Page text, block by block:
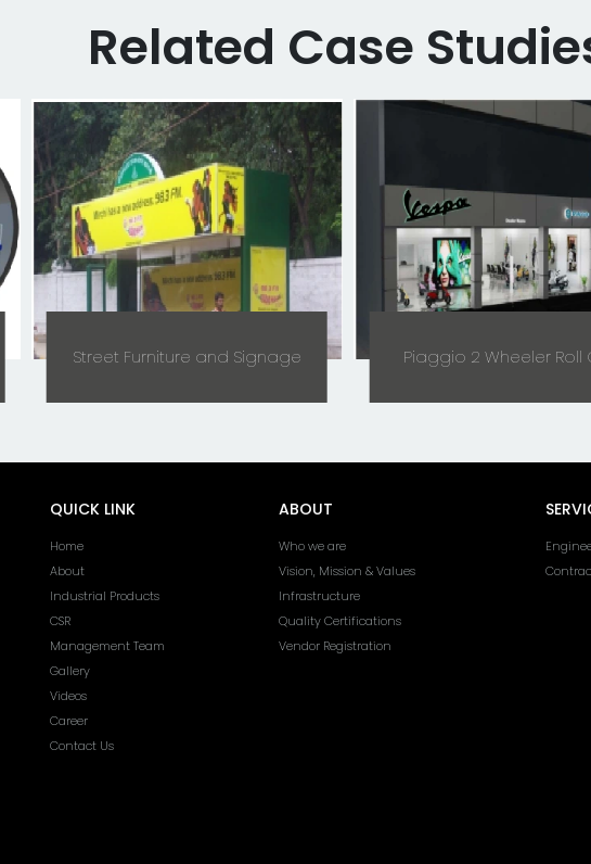
Related Case
Street Furniture and Signage Piaggio 2 Wheeler Roll
QUICK LINK
Home
About
Industrial Products
CSR
Management Team
Gallery
Videos
Career
Contact Us
ABOUT
Who we are
Vision, Mission & Values
Infrastructure
Quality Certifications
Vendor Registration